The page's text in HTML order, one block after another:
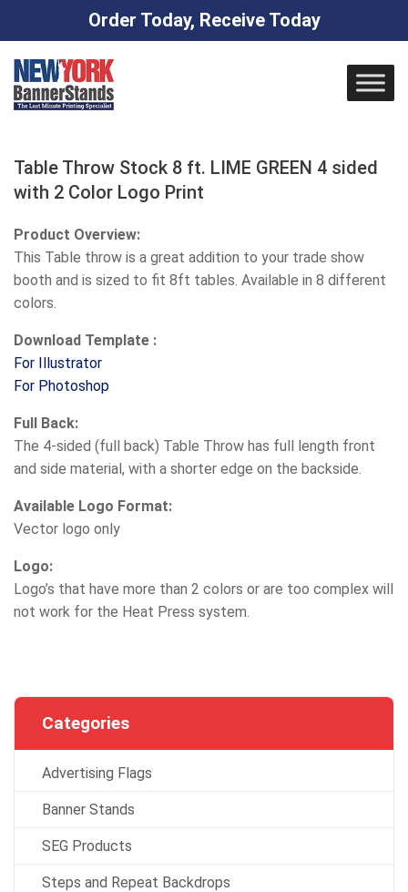
Order Today, Receive Today
content
Table Throw Stock 8 ft. LIME GREEN 4 sided
with 2 Color Logo Print
Product Overview:
This Table throw is a great addition to your trade show
booth and is sized to fit 8ft tables. Available in 8 different
colors.
Download Template :
For Illustrator
For Photoshop
Full Back:
The 4-sided (full back) Table Throw has full length front
and side material, with a shorter edge on the backside.
Available Logo Format:
Vector logo only
Logo:
Logo’s that have more than 2 colors or are too complex will
not work for the Heat Press system.
Categories
Advertising Flags
Banner Stands
SEG Products
Steps and Repeat Backdrops